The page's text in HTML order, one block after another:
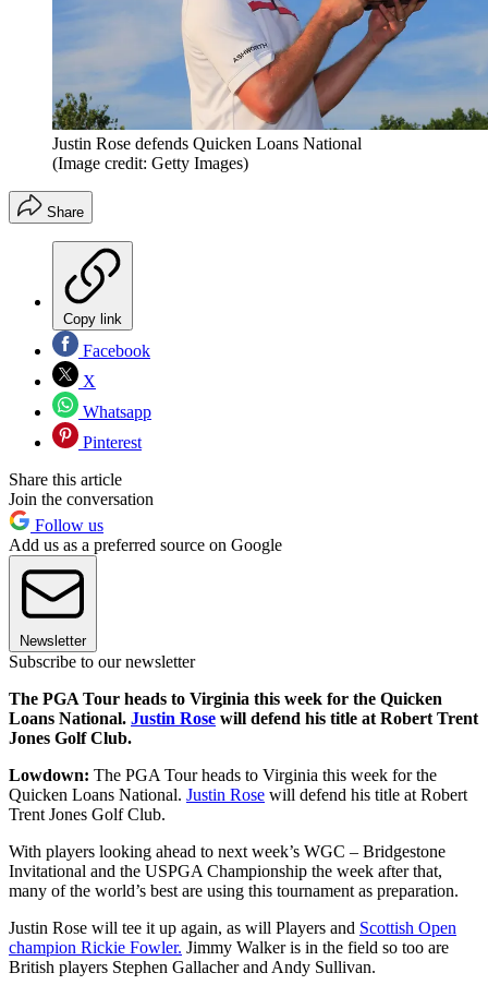
Justin Rose defends Quicken Loans National
(Image credit: Getty Images)
Share
Copy link
Facebook
X
Whatsapp
Pinterest
Share this article
Join the conversation
Follow us
Add us as a preferred source on Google
Newsletter
Subscribe to our newsletter
The PGA Tour heads to Virginia this week for the Quicken
Loans National. Justin Rose will defend his title at Robert Trent
Jones Golf Club.
Lowdown: The PGA Tour heads to Virginia this week for the
Quicken Loans National. Justin Rose will defend his title at Robert
Trent Jones Golf Club.
With players looking ahead to next week’s WGC – Bridgestone
Invitational and the USPGA Championship the week after that,
many of the world’s best are using this tournament as preparation.
Justin Rose will tee it up again, as will Players and Scottish Open
champion Rickie Fowler. Jimmy Walker is in the field so too are
British players Stephen Gallacher and Andy Sullivan.